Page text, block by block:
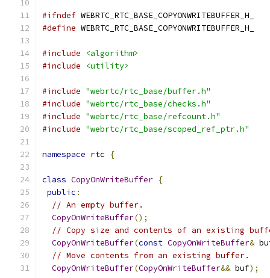
#ifndef WEBRTC_RTC_BASE_COPYONWRITEBUFFER_H_
#define WEBRTC_RTC_BASE_COPYONWRITEBUFFER_H_
#include
<algorithm>
#include
<utility>
#include "webrtc/rtc_base/buffer.h"
#include "webrtc/rtc_base/checks.h"
#include "webrtc/rtc_base/refcount.h"
#include "webrtc/rtc_base/scoped_ref_ptr.h"
namespace rtc {
class CopyOnWriteBuffer {
public :
// An empty buffer.
CopyOnWriteBuffer();
// Copy size and contents of an existing
CopyOnWriteBuffer(const CopyOnWriteBuffer&
// Move contents from an existing buffer.
CopyOnWriteBuffer(CopyOnWriteBuffer&& buf);